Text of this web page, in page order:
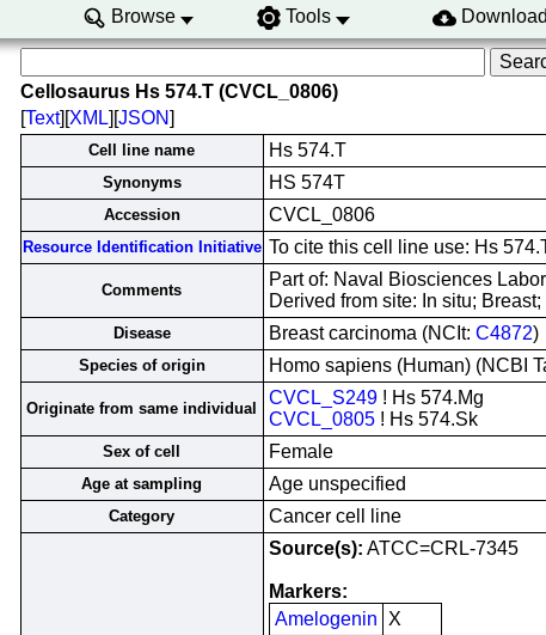
Browse Tools Download
Cellosaurus Hs 574.T (CVCL_0806)
[Text][XML][JSON]
Cell line name Hs 574.T
Synonyms HS 574T
Accession CVCL_0806
Resource Identification Initiative To cite this cell line use: Hs
Comments
Part of: Naval Biosciences
Derived from site: In situ;
Disease Breast carcinoma (NCIt: C4872)
Species of origin Homo sapiens (Human) (NCBI
Originate from same individual
CVCL_S249! Hs 574.Mg
CVCL_0805! Hs 574.Sk
Sex of cell Female
Age at sampling Age unspecified
Category Cancer cell line
Source(s): ATCC=CRL-7345
Markers:
Amelogenin
X